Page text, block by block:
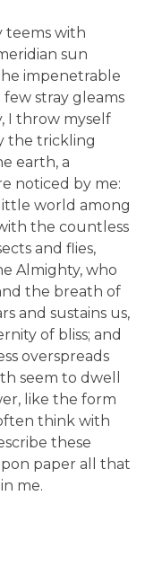
teems with
sun
impenetrable
stray gleams
I throw myself
the trickling
earth, a
noticed by me:
world among
the countless
and flies,
Almighty, who
the breath of
and sustains us,
of bliss; and
overspreads
seem to dwell
like the form
think with
these
paper all that
me.